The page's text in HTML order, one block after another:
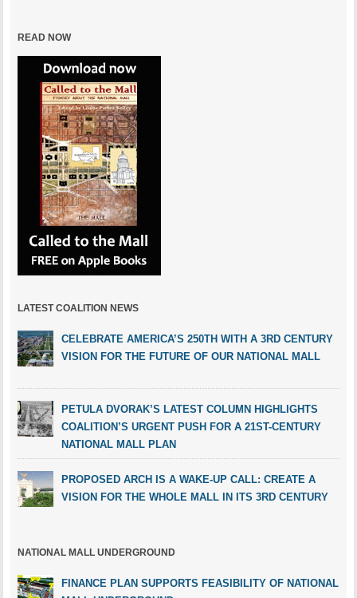
READ NOW
LATEST COALITION NEWS
CELEBRATE AMERICA’S 250TH WITH A 3RD CENTURY
VISION FOR THE FUTURE OF OUR NATIONAL MALL
PETULA DVORAK’S LATEST COLUMN HIGHLIGHTS
COALITION’S URGENT PUSH FOR A 21ST-CENTURY
NATIONAL MALL PLAN
PROPOSED ARCH IS A WAKE-UP CALL: CREATE A
VISION FOR THE WHOLE MALL IN ITS 3RD CENTURY
NATIONAL MALL UNDERGROUND
FINANCE PLAN SUPPORTS FEASIBILITY OF NATIONAL